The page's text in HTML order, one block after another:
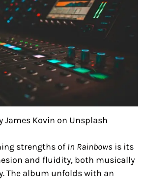
James Kovin on Unsplash
strengths of In Rainbows is its
and fluidity, both musically
The album unfolds with an